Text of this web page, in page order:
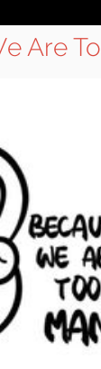
Are